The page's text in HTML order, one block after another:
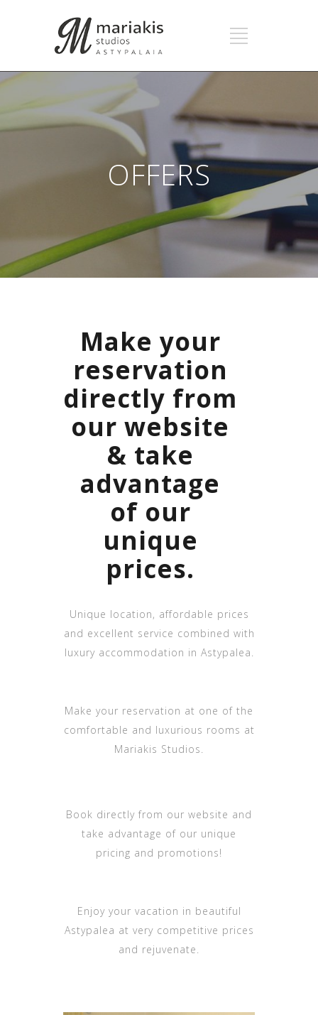
OFFERS
Make your
reservation
directly from
our website
& take
advantage
of our
unique
prices.
Unique location, affordable prices
and excellent service combined with
luxury accommodation in Astypalea.
Make your reservation at one of the
comfortable and luxurious rooms at
Mariakis Studios.
Book directly from our website and
take advantage of our unique
pricing and promotions!
Enjoy your vacation in beautiful
Astypalea at very competitive prices
and rejuvenate.